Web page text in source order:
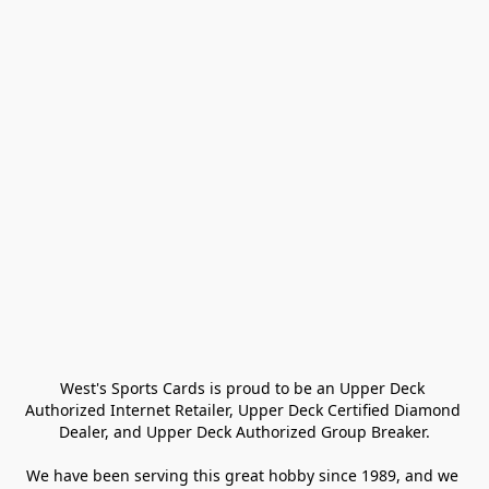
West's Sports Cards is proud to be an Upper Deck
Authorized Internet Retailer, Upper Deck Certified Diamond
Dealer, and Upper Deck Authorized Group Breaker.
We have been serving this great hobby since 1989, and we